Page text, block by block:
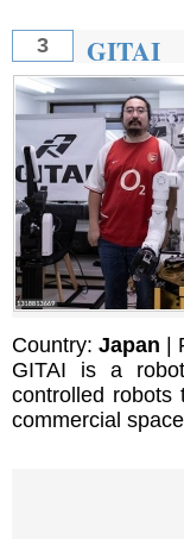
3 GITAI
Country: Japan |
GITAI is a
controlled robots
commercial